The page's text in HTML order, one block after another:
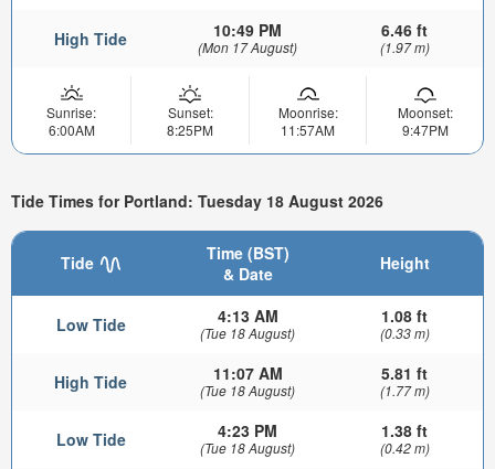
High Tide 10:49 PM
(Mon 17 August)
6.46 ft
(1.97 m)
Sunrise:
6:00AM
Sunset:
8:25PM
Moonrise:
11:57AM
Moonset:
9:47PM
Tide Times for Portland: Tuesday 18 August 2026
Tide
Time (BST)
& Date
Height
Low Tide 4:13 AM
(Tue 18 August)
1.08 ft
(0.33 m)
High Tide 11:07 AM
(Tue 18 August)
5.81 ft
(1.77 m)
Low Tide 4:23 PM
(Tue 18 August)
1.38 ft
(0.42 m)